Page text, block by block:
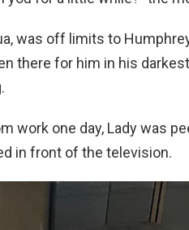
was off limits to
there for him in his
work one day, Lady was
in front of the television.